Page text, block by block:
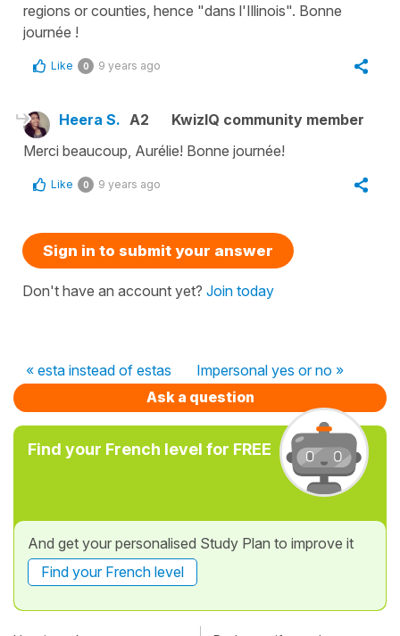
regions or counties, hence "dans l'Illinois". Bonne
journée !
Like 0 9 years ago
Heera S. A2
KwizIQ community member
Merci beaucoup, Aurélie! Bonne journée!
Like 0 9 years ago
Sign in to submit your answer
Don't have an account yet? Join today
« esta instead of estas
Impersonal yes or no »
Ask a question
Find your French level for FREE
And get your personalised Study Plan to improve it
Find your French level